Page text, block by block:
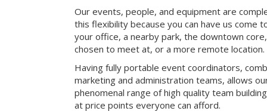
Our events, people, and equipment are
this flexibility because you can have us come
your office, a nearby park, the downtown
chosen to meet at, or a more remote location.
Having fully portable event coordinators,
marketing and administration teams, allows
phenomenal range of high quality team
at price points everyone can afford.